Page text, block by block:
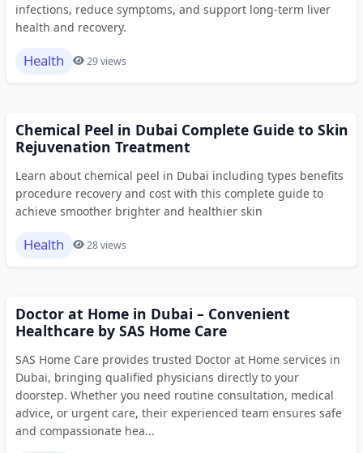
infections, reduce symptoms, and support long-term liver
health and recovery.
Health 29 views
Chemical Peel in Dubai Complete Guide to Skin
Rejuvenation Treatment
Learn about chemical peel in Dubai including types benefits
procedure recovery and cost with this complete guide to
achieve smoother brighter and healthier skin
Health 28 views
Doctor at Home in Dubai – Convenient
Healthcare by SAS Home Care
SAS Home Care provides trusted Doctor at Home services in
Dubai, bringing qualified physicians directly to your
doorstep. Whether you need routine consultation, medical
advice, or urgent care, their experienced team ensures safe
and compassionate hea...